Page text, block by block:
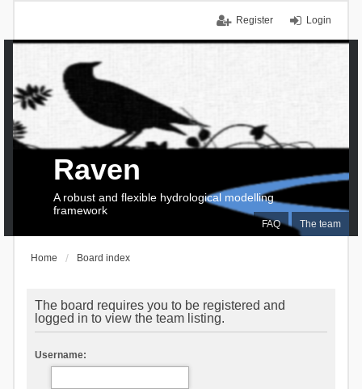
Login
Register
FAQ The team
Raven
A robust and flexible hydrological modelling
framework
Home Board index
The board requires you to be registered and
logged in to view the team listing.
Username: